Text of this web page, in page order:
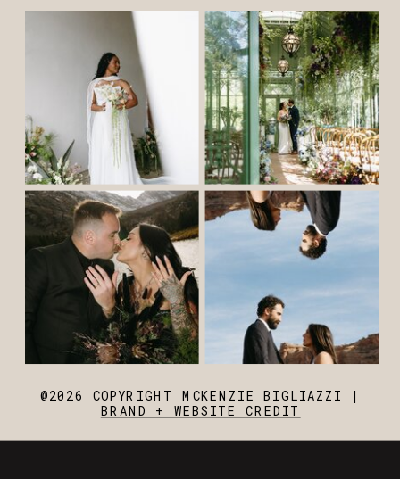
@2026 COPYRIGHT MCKENZIE BIGLIAZZI |
BRAND + WEBSITE CREDIT